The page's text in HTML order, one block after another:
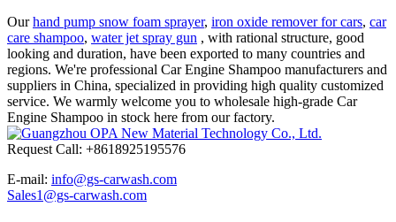
Ourhand pump snow foam sprayer, iron oxide remover for cars, car
care shampoo, water jet spray gun , with rational structure, good
looking and duration, have been exported to many countries and
regions. We're professional Car Engine Shampoo manufacturers and
suppliers in China, specialized in providing high quality customized
service. We warmly welcome you to wholesale high-grade Car
Engine Shampoo in stock here from our factory.
Request Call: +8618925195576
E-mail: info@gs-carwash.com
Sales1@gs-carwash.com